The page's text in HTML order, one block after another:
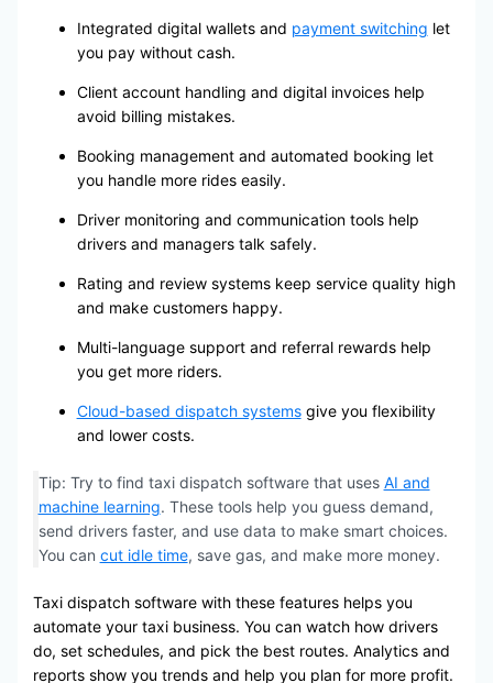
Integrated digital wallets and payment switching let
you pay without cash.
Client account handling and digital invoices help
avoid billing mistakes.
Booking management and automated booking let
you handle more rides easily.
Driver monitoring and communication tools help
drivers and managers talk safely.
Rating and review systems keep service quality high
and make customers happy.
Multi-language support and referral rewards help
you get more riders.
Cloud-based dispatch systemsgive you flexibility
and lower costs.
Tip: Try to find taxi dispatch software that uses AI and
machine learning. These tools help you guess demand,
send drivers faster, and use data to make smart choices.
You can cut idle time, save gas, and make more money.
Taxi dispatch software with these features helps you
automate your taxi business. You can watch how drivers
do, set schedules, and pick the best routes. Analytics and
reports show you trends and help you plan for more profit.